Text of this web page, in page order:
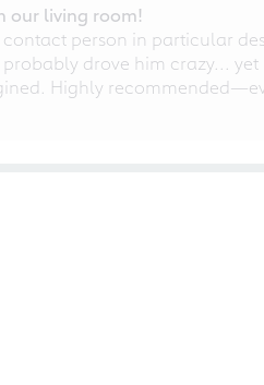
our living room!
person in particular
drove him crazy...
Highly